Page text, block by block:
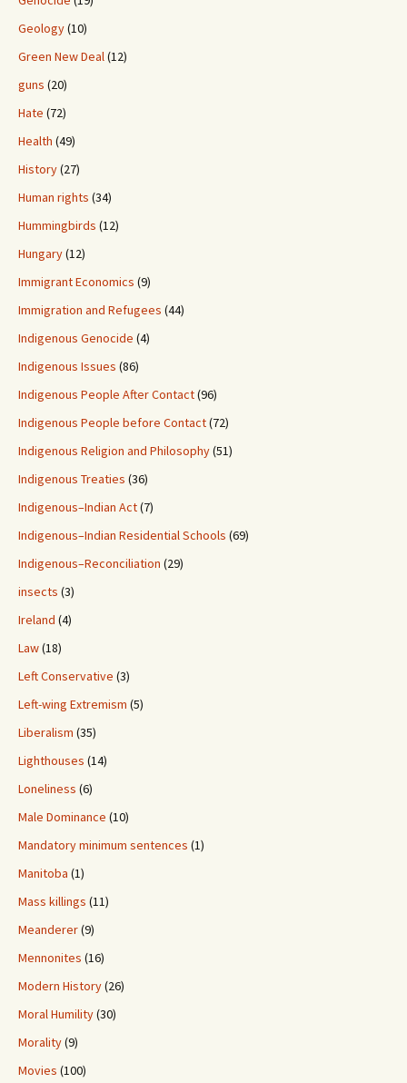
Geology(10)
Green New Deal(12)
guns (20)
Hate (72)
Health (49)
History(27)
Human rights (34)
Hummingbirds (12)
Hungary(12)
Immigrant Economics (9)
Immigration and Refugees (44)
Indigenous Genocide (4)
Indigenous Issues (86)
Indigenous People After Contact(96)
Indigenous People before Contact(72)
Indigenous Religion and Philosophy(51)
Indigenous Treaties (36)
Indigenous–Indian Act(7)
Indigenous–Indian Residential Schools (69)
Indigenous–Reconciliation (29)
insects (3)
Ireland (4)
Law(18)
Left Conservative (3)
Left-wing Extremism (5)
Liberalism (35)
Lighthouses (14)
Loneliness (6)
Male Dominance (10)
Mandatory minimum sentences (1)
Manitoba (1)
Mass killings (11)
Meanderer(9)
Mennonites (16)
Modern History(26)
Moral Humility(30)
Morality(9)
Movies (100)